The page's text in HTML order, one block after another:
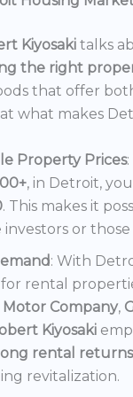
Kiyosaki talks
the right
that offer
what makes
Property Prices
, in Detroit,
. This makes it
or
: With
rental
Company,
Kiyosaki
rental returns
revitalization.